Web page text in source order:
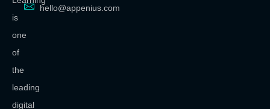
is
one
of
the
leading
digital
hello@appenius.com